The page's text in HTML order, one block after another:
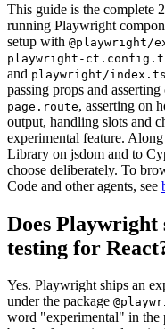
This guide is the complete
running Playwright
setup with @playwright/
playwright-
and playwright/
passing props and
page.route, asserting on
output, handling slots and
experimental feature.
Library on jsdom and to
choose deliberately. To
Code and other agents, see
Does Playwright
testing for
Yes. Playwright ships an
under the package
word "experimental" in the